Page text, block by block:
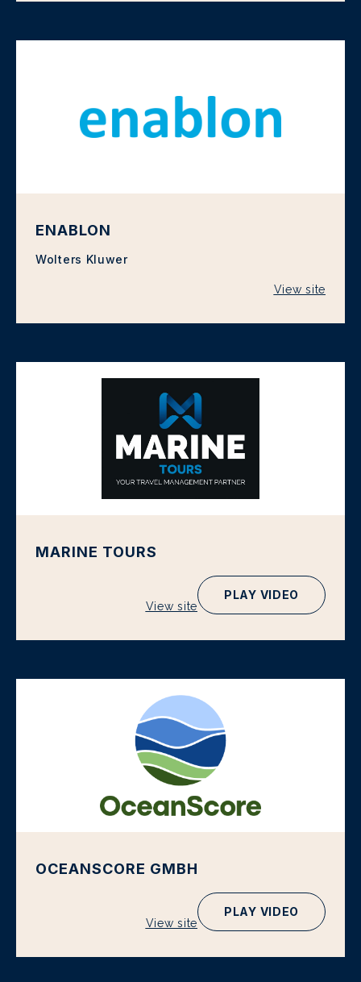
ENABLON
Wolters Kluwer
View site
MARINE TOURS
View site
PLAY VIDEO
OCEANSCORE GMBH
View site
PLAY VIDEO